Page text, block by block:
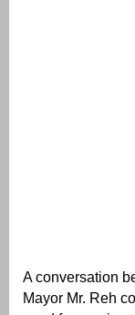
A conversation
Mayor Mr. Reh